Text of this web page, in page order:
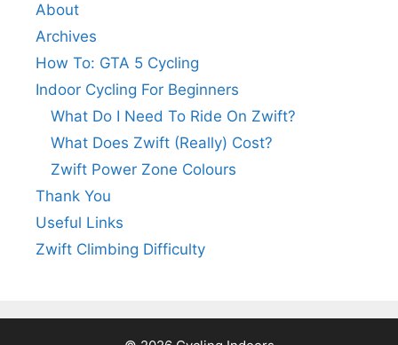
About
Archives
How To: GTA 5 Cycling
Indoor Cycling For Beginners
What Do I Need To Ride On Zwift?
What Does Zwift (Really) Cost?
Zwift Power Zone Colours
Thank You
Useful Links
Zwift Climbing Difficulty